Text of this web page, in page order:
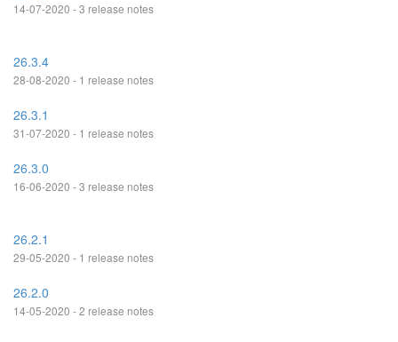
14-07-2020 - 3 release notes
26.3.4
28-08-2020 - 1 release notes
26.3.1
31-07-2020 - 1 release notes
26.3.0
16-06-2020 - 3 release notes
26.2.1
29-05-2020 - 1 release notes
26.2.0
14-05-2020 - 2 release notes